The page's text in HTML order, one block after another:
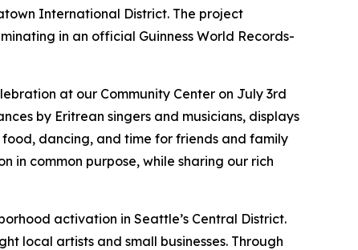
International District. The project
in an official Guinness World Records-
at our Community Center on July 3rd
by Eritrean singers and musicians, displays
dancing, and time for friends and family
in common purpose, while sharing our rich
activation in Seattle’s Central District.
local artists and small businesses. Through